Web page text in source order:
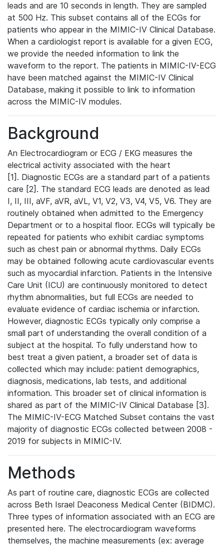
leads and are 10 seconds in length. They are sampled
at 500 Hz. This subset contains all of the ECGs for
patients who appear in the MIMIC-IV Clinical Database.
When a cardiologist report is available for a given ECG,
we provide the needed information to link the
waveform to the report. The patients in MIMIC-IV-ECG
have been matched against the MIMIC-IV Clinical
Database, making it possible to link to information
across the MIMIC-IV modules.
Background
An Electrocardiogram or ECG / EKG measures the
electrical activity associated with the heart
[1]. Diagnostic ECGs are a standard part of a patients
care [2]. The standard ECG leads are denoted as lead
I, II, III, aVF, aVR, aVL, V1, V2, V3, V4, V5, V6. They are
routinely obtained when admitted to the Emergency
Department or to a hospital floor. ECGs will typically be
repeated for patients who exhibit cardiac symptoms
such as chest pain or abnormal rhythms. Daily ECGs
may be obtained following acute cardiovascular events
such as myocardial infarction. Patients in the Intensive
Care Unit (ICU) are continuously monitored to detect
rhythm abnormalities, but full ECGs are needed to
evaluate evidence of cardiac ischemia or infarction.
However, diagnostic ECGs typically only comprise a
small part of understanding the overall condition of a
subject at the hospital. To fully understand how to
best treat a given patient, a broader set of data is
collected which may include: patient demographics,
diagnosis, medications, lab tests, and additional
information. This broader set of clinical information is
shared as part of the MIMIC-IV Clinical Database [3].
The MIMIC-IV-ECG Matched Subset contains the vast
majority of diagnostic ECGs collected between 2008 -
2019 for subjects in MIMIC-IV.
Methods
As part of routine care, diagnostic ECGs are collected
across Beth Israel Deaconess Medical Center (BIDMC).
Three types of information associated with an ECG are
presented here. The electrocardiogram waveforms
themselves, the machine measurements (ex: average